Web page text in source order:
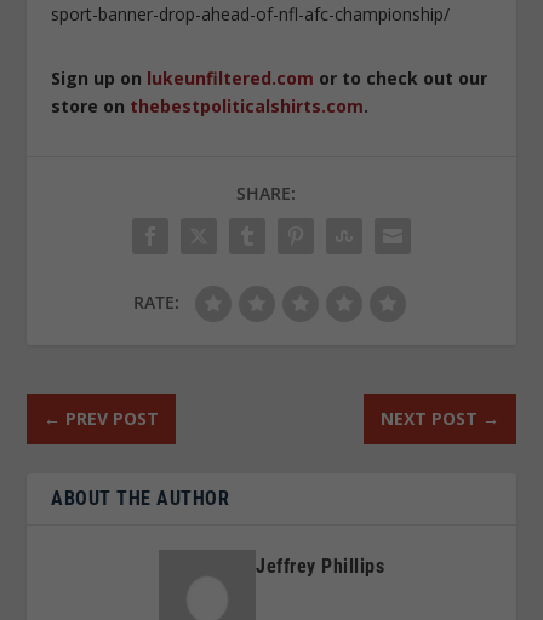
sport-banner-drop-ahead-of-nfl-afc-championship/
Sign up on lukeunfiltered.com or to check out our
store on thebestpoliticalshirts.com.
SHARE:
RATE:
← PREV POST NEXT POST →
ABOUT THE AUTHOR
Jeffrey Phillips